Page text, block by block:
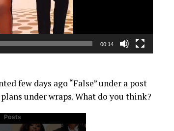
00:14
few days ago “False” under a post
under wraps. What do you think?